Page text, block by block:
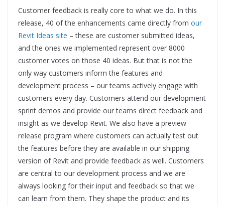
Customer feedback is really core to what we do. In this
release, 40 of the enhancements came directly from our
Revit Ideas site – these are customer submitted ideas,
and the ones we implemented represent over 8000
customer votes on those 40 ideas. But that is not the
only way customers inform the features and
development process – our teams actively engage with
customers every day. Customers attend our development
sprint demos and provide our teams direct feedback and
insight as we develop Revit. We also have a preview
release program where customers can actually test out
the features before they are available in our shipping
version of Revit and provide feedback as well. Customers
are central to our development process and we are
always looking for their input and feedback so that we
can learn from them. They shape the product and its